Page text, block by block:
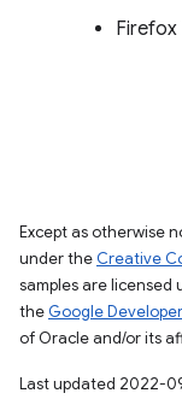
Firefox
Except as otherwise
under the Creative
samples are licensed
the Google
of Oracle and/or its
Last updated 2022-